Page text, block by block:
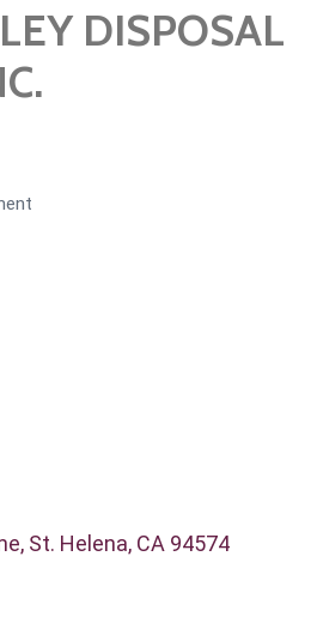
DISPOSAL
St. Helena CA 94574